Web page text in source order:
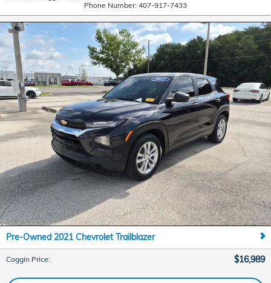
Phone Number: 407-917-7433
Pre-Owned 2021 Chevrolet Trailblazer
Coggin Price: $16,989